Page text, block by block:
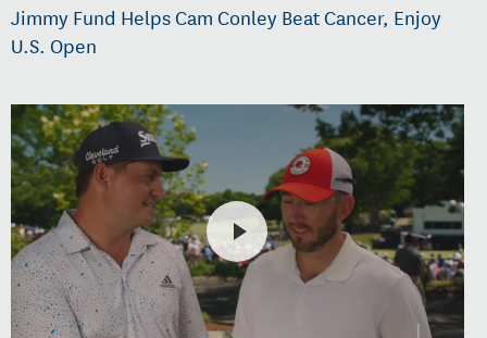
Jimmy Fund Helps Cam Conley Beat Cancer, Enjoy
U.S. Open